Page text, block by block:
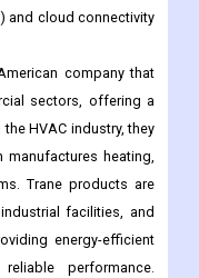
and cloud connectivity
company that
sectors, offering a
HVAC industry, they
heating,
Trane products are
facilities, and
energy-efficient
performance.